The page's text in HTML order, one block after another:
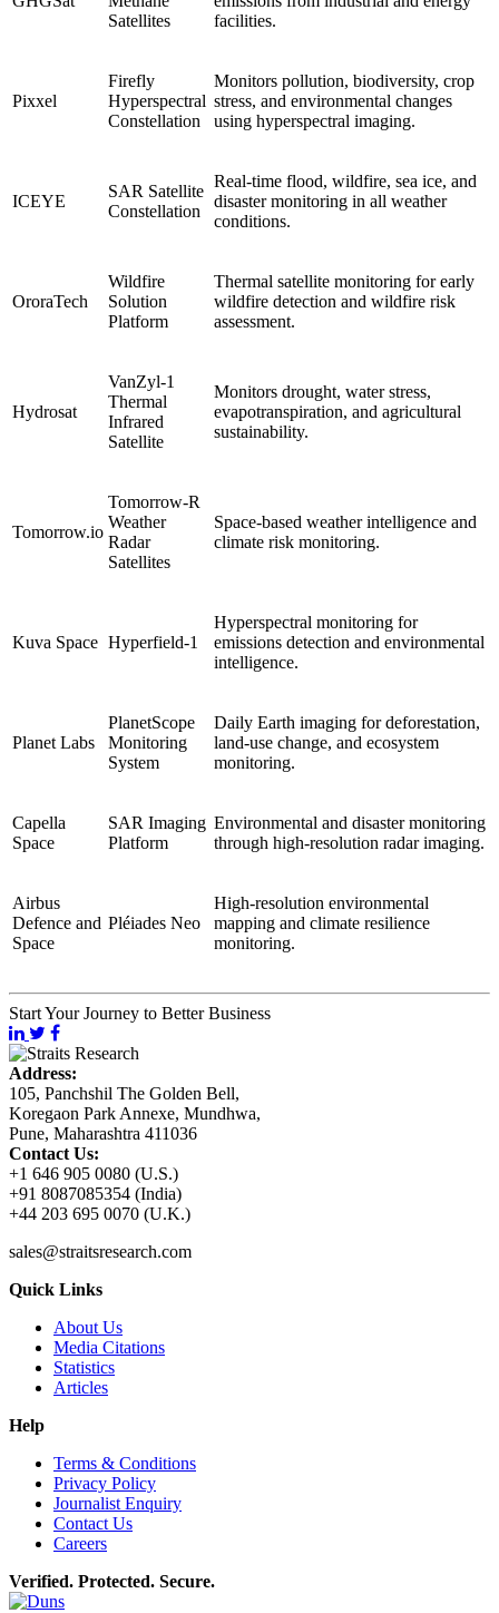
Satellites
facilities.
Pixxel
Firefly
Hyperspectral
Constellation
Monitors pollution, biodiversity, crop
stress, and environmental changes
using hyperspectral imaging.
ICEYE
SAR Satellite
Constellation
Real-time flood, wildfire, sea ice, and
disaster monitoring in all weather
conditions.
OroraTech
Wildfire
Solution
Platform
Thermal satellite monitoring for early
wildfire detection and wildfire risk
assessment.
Hydrosat
VanZyl-1
Thermal
Infrared
Satellite
Monitors drought, water stress,
evapotranspiration, and agricultural
sustainability.
Tomorrow.io
Tomorrow-R
Weather
Radar
Satellites
Space-based weather intelligence and
climate risk monitoring.
Kuva Space Hyperfield-1
Hyperspectral monitoring for
emissions detection and environmental
intelligence.
Planet Labs
PlanetScope
Monitoring
System
Daily Earth imaging for deforestation,
land-use change, and ecosystem
monitoring.
Capella
Space
SAR Imaging
Platform
Environmental and disaster monitoring
through high-resolution radar imaging.
Airbus
Defence and
Space
Pléiades Neo
High-resolution environmental
mapping and climate resilience
monitoring.
Start Your Journey to Better Business
Address:
105, Panchshil The Golden Bell,
Koregaon Park Annexe, Mundhwa,
Pune, Maharashtra 411036
Contact Us:
+1 646 905 0080 (U.S.)
+91 8087085354 (India)
+44 203 695 0070 (U.K.)
sales@straitsresearch.com
Quick Links
About Us
Media Citations
Statistics
Articles
Help
Terms & Conditions
Privacy Policy
Journalist Enquiry
Contact Us
Careers
Verified. Protected. Secure.